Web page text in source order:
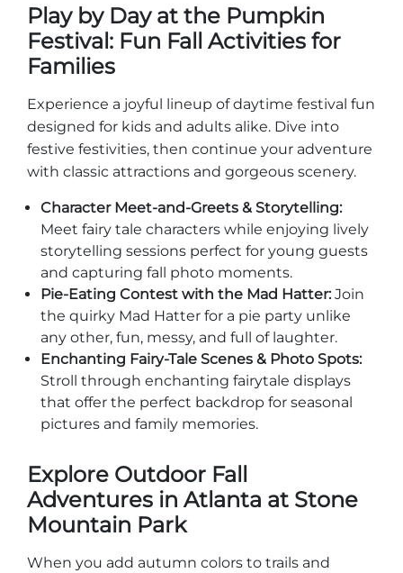
Festivales y eventos
Adventure Outpost
Play by Day at the Pumpkin
Festival: Fun Fall Activities for
Families
Experience a joyful lineup of daytime festival fun
designed for kids and adults alike. Dive into
festive festivities, then continue your adventure
with classic attractions and gorgeous scenery.
Character Meet-and-Greets & Storytelling:
Meet fairy tale characters while enjoying lively
storytelling sessions perfect for young guests
and capturing fall photo moments.
Pie-Eating Contest with the Mad Hatter:Join
the quirky Mad Hatter for a pie party unlike
any other, fun, messy, and full of laughter.
Enchanting Fairy-Tale Scenes & Photo Spots:
Stroll through enchanting fairytale displays
that offer the perfect backdrop for seasonal
pictures and family memories.
Explore Outdoor Fall
Adventures in Atlanta at Stone
Mountain Park
When you add autumn colors to trails and